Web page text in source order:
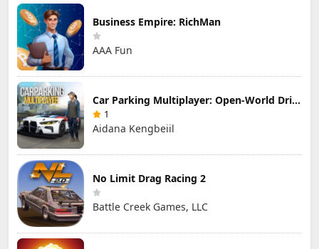
Business Empire: RichMan
AAA Fun
Car Parking Multiplayer: Open-World Driving Tuning Simulator
1
Aidana Kengbeiil
No Limit Drag Racing 2
Battle Creek Games, LLC